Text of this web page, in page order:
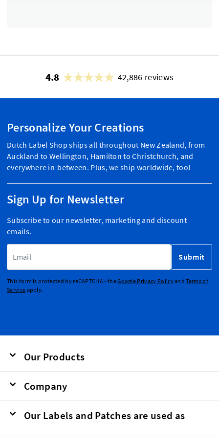
4.8 42,886 reviews
Personalize Your Creations
Dutch Label Shop ships all throughout New Zealand, from
Auckland to Wellington, Hamilton to Christchurch, and
everywhere in-between. Plus, we ship worldwide, too!
Sign Up for Newsletter
Subscribe to our newsletter, marketing and discount
emails.
Submit
This form is protected by reCAPTCHA - theGoogle Privacy PolicyandTerms of
Service apply.
Our Products
Company
Our Labels and Patches are used as